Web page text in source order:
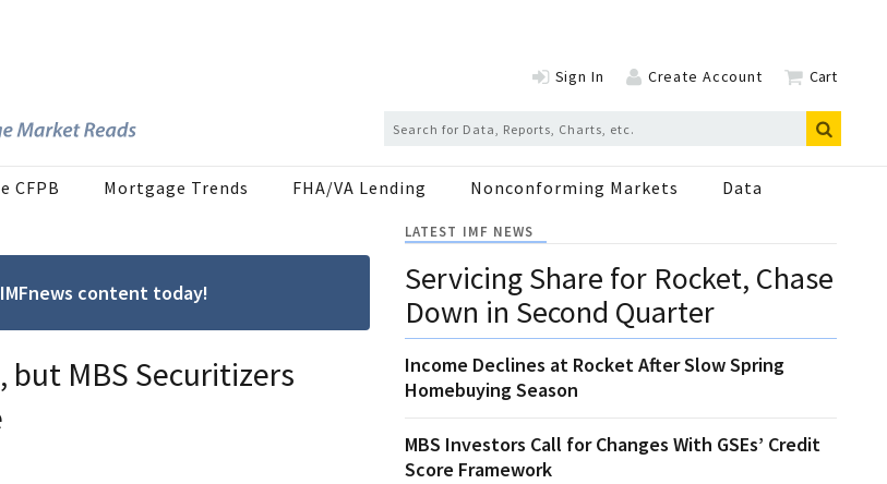
Sign In Create Account Cart
CFPB Mortgage Trends FHA/VA Lending Nonconforming Markets Data
content today!
MBS Securitizers
LATEST IMF NEWS
Servicing Share for Rocket, Chase
Down in Second Quarter
Income Declines at Rocket After Slow Spring
Homebuying Season
MBS Investors Call for Changes With GSEs’ Credit
Score Framework